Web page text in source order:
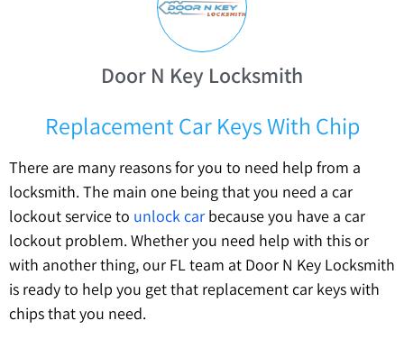
Door N Key Locksmith
Replacement Car Keys With Chip
There are many reasons for you to need help from a
locksmith. The main one being that you need a car
lockout service to unlock car because you have a car
lockout problem. Whether you need help with this or
with another thing, our FL team at Door N Key Locksmith
is ready to help you get that replacement car keys with
chips that you need.